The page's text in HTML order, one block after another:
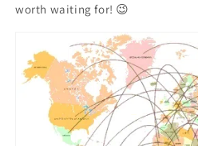
worth waiting for! 😉